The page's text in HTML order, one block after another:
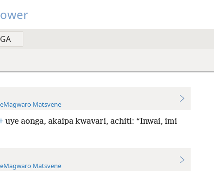
Matsvene
uye aonga, akaipa kwavari, achiti: “Inwai, imi
Matsvene